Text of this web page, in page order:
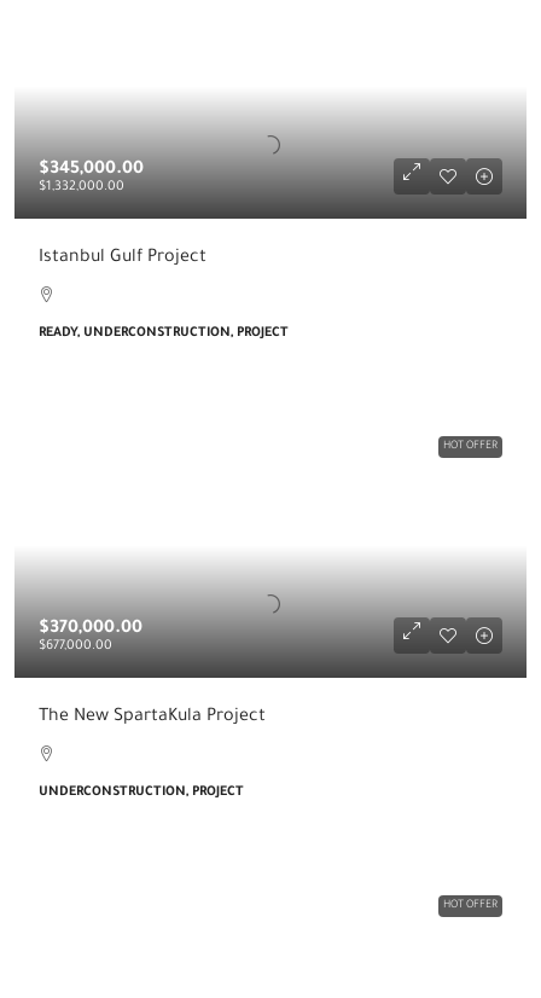
$345,000.00
$1,332,000.00
Istanbul Gulf Project
READY, UNDERCONSTRUCTION, PROJECT
HOT OFFER
$370,000.00
$677,000.00
The New SpartaKula Project
UNDERCONSTRUCTION, PROJECT
HOT OFFER